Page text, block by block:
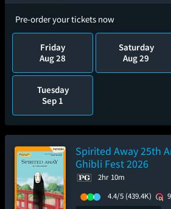
Pre-order your tickets now
Friday
Aug 28
Saturday
Aug 29
Tuesday
Sep 1
Spirited Away 25th
Ghibli Fest 2026
2hr 10m
4.4/5 (439.4K)